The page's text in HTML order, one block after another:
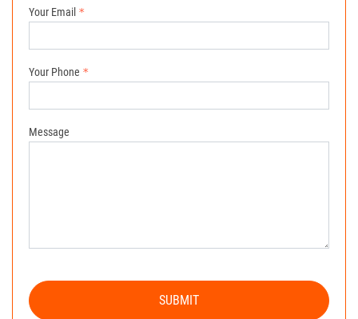
Your Email
Your Phone
Message
SUBMIT